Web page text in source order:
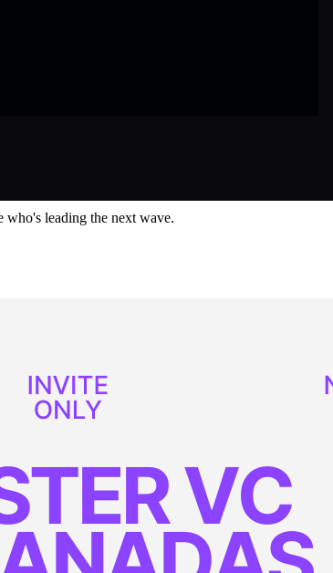
leading the next wave.